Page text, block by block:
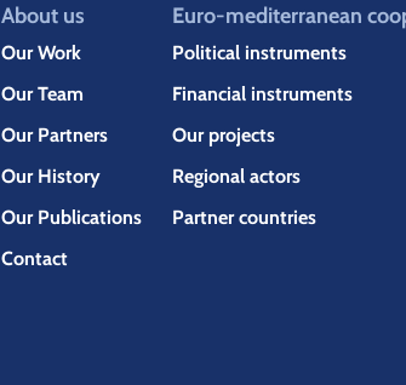
About us
Our Work
Our Team
Our Partners
Our History
Our Publications
Contact
Euro-mediterranean
Political instruments
Financial instruments
Our projects
Regional actors
Partner countries